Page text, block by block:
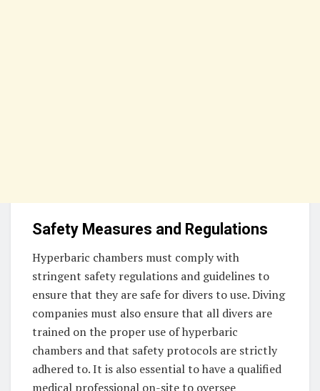
Safety Measures and Regulations
Hyperbaric chambers must comply with
stringent safety regulations and guidelines to
ensure that they are safe for divers to use. Diving
companies must also ensure that all divers are
trained on the proper use of hyperbaric
chambers and that safety protocols are strictly
adhered to. It is also essential to have a qualified
medical professional on-site to oversee